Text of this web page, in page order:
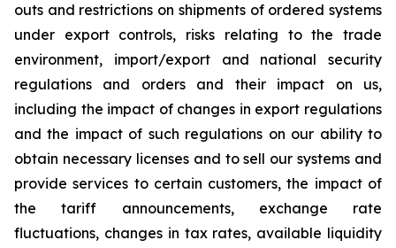
outs and restrictions on shipments of ordered systems
under export controls, risks relating to the trade
environment, import/export and national security
regulations and orders and their impact on us,
including the impact of changes in export regulations
and the impact of such regulations on our ability to
obtain necessary licenses and to sell our systems and
provide services to certain customers, the impact of
the tariff announcements, exchange rate
fluctuations, changes in tax rates, available liquidity